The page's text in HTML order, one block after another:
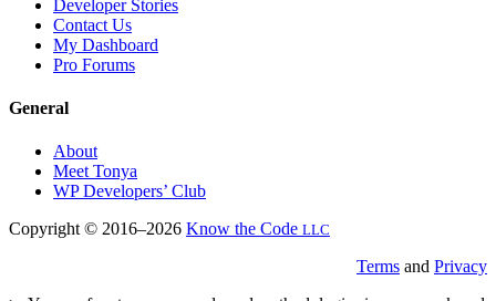
Developer Stories
Contact Us
My Dashboard
Pro Forums
General
About
Meet Tonya
WP Developers’ Club
Copyright © 2016–2026 Know the Code LLC
Terms and Privacy